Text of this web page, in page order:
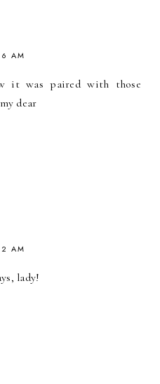
AM
it was paired with those
dear
AM
lady!